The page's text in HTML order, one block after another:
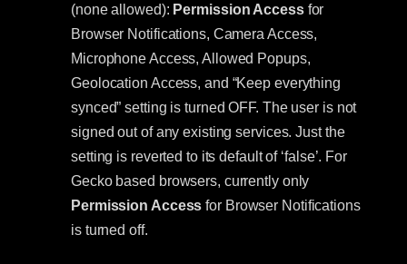
(none allowed): Permission Accessfor
Browser Notifications, Camera Access,
Microphone Access, Allowed Popups,
Geolocation Access, and “Keep everything
synced” setting is turned OFF. The user is not
signed out of any existing services. Just the
setting is reverted to its default of ‘false’. For
Gecko based browsers, currently only
Permission Access for Browser Notifications
is turned off.